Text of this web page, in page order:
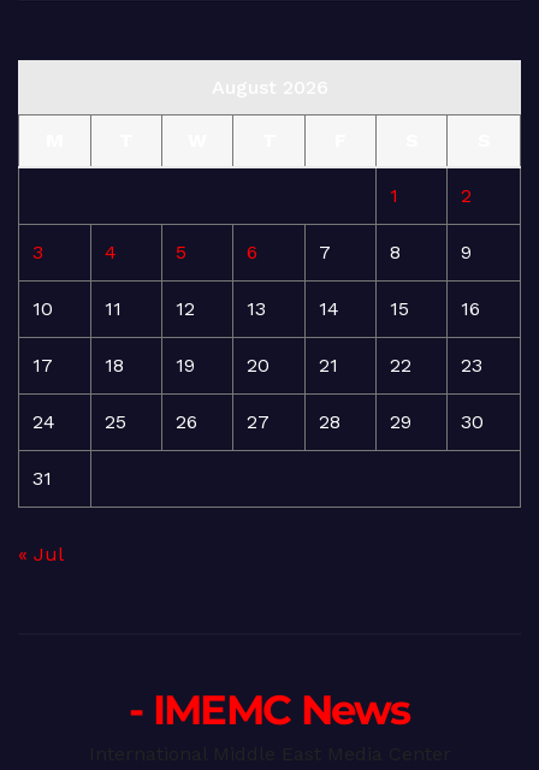
1 2
3 4 5 6 7 8 9
10 11 12 13 14 15 16
17 18 19 20 21 22 23
24 25 26 27 28 29 30
31
« Jul
- IMEMC News